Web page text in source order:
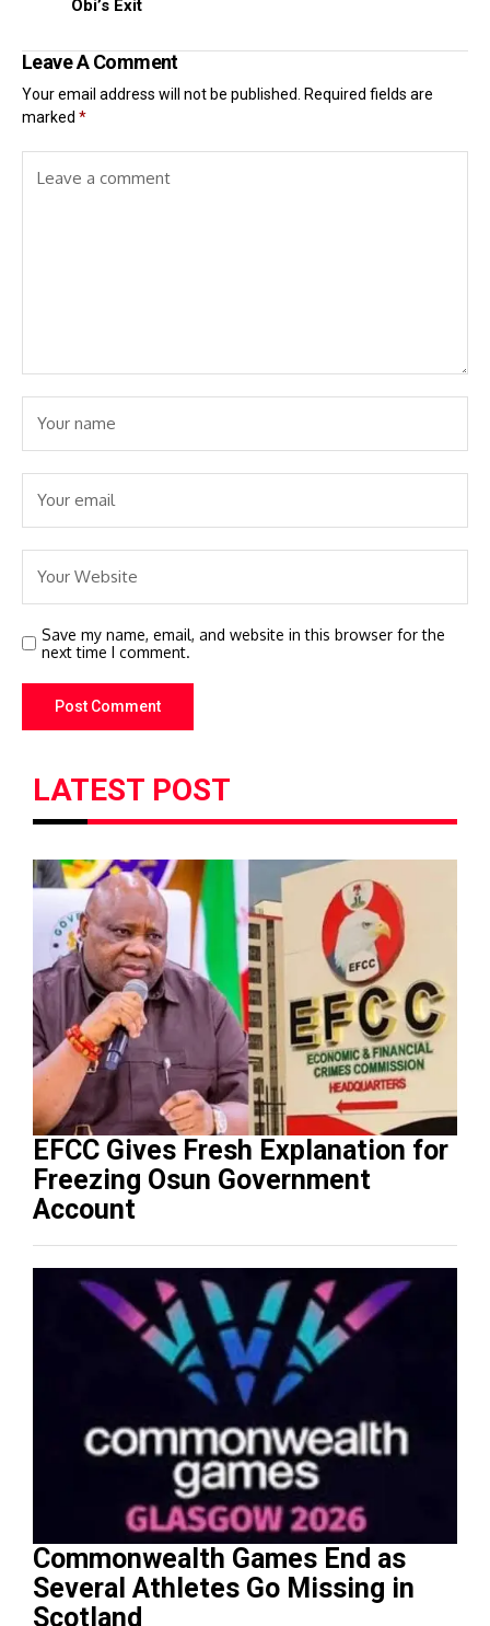
Obi’s Exit
Leave A Comment
Your email address will not be published.
Required fields are
marked *
Save my name, email, and website in this browser for the
next time I comment.
LATEST POST
EFCC Gives Fresh Explanation for
Freezing Osun Government
Account
Commonwealth Games End as
Several Athletes Go Missing in
Scotland